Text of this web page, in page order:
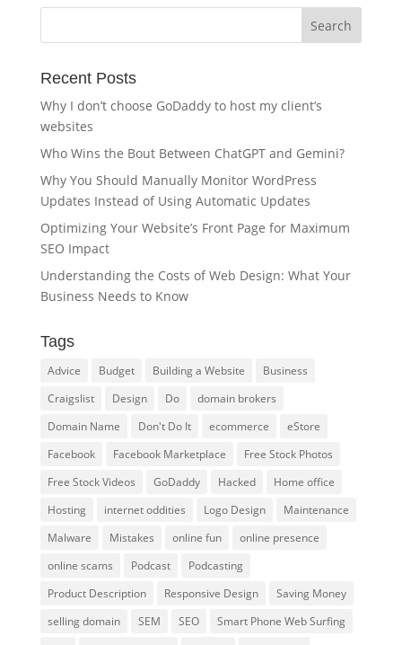
Recent Posts
Why I don’t choose GoDaddy to host my client’s
websites
Who Wins the Bout Between ChatGPT and Gemini?
Why You Should Manually Monitor WordPress
Updates Instead of Using Automatic Updates
Optimizing Your Website’s Front Page for Maximum
SEO Impact
Understanding the Costs of Web Design: What Your
Business Needs to Know
Tags
Advice Budget Building a Website
Business
Craigslist
Design Do
domain brokers
Domain Name
Don't Do It ecommerce
eStore
Facebook
Facebook Marketplace
Free Stock Photos
Free Stock Videos
GoDaddy Hacked
Home office
Hosting
internet oddities Logo Design
Maintenance
Malware
Mistakes online fun
online presence
online scams
Podcast
Podcasting
Product Description
Responsive Design
Saving Money
selling domain
SEM SEO
Smart Phone Web Surfing